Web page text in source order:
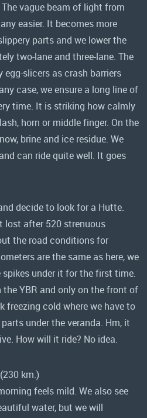
vague beam of light from
easier. It becomes more
parts and we lower the
two-lane and three-lane. The
slicers as crash barriers
case, we ensure a long line of
time. It is striking how calmly
horn or middle finger. On the
brine and ice residue. We
can ride quite well. It goes
decide to look for a Hutte.
lost after 520 strenuous
the road conditions for
are the same as here, we
spikes under it for the first time.
YBR and only on the front of
freezing cold where we have to
under the veranda. Hm, it
How will it ride? No idea.
km.)
feels mild. We also see
water, but we will